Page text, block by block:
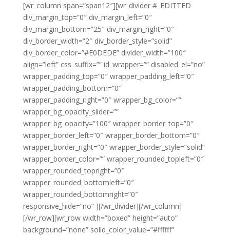
[wr_column span=”span12″][wr_divider #_EDITTED
div_margin_top=”0″ div_margin_left=”0″
div_margin_bottom=”25″ div_margin_right=”0″
div_border_width=”2″ div_border_style=”solid”
div_border_color=”#E0DEDE” divider_width=”100″
align=”left” css_suffix=”” id_wrapper=”” disabled_el=”no”
wrapper_padding_top=”0″ wrapper_padding_left=”0″
wrapper_padding_bottom=”0″
wrapper_padding_right=”0″ wrapper_bg_color=””
wrapper_bg_opacity_slider=””
wrapper_bg_opacity=”100″ wrapper_border_top=”0″
wrapper_border_left=”0″ wrapper_border_bottom=”0″
wrapper_border_right=”0″ wrapper_border_style=”solid”
wrapper_border_color=”” wrapper_rounded_topleft=”0″
wrapper_rounded_topright=”0″
wrapper_rounded_bottomleft=”0″
wrapper_rounded_bottomright=”0″
responsive_hide=”no” ][/wr_divider][/wr_column]
[/wr_row][wr_row width=”boxed” height=”auto”
background=”none” solid_color_value=”#ffffff”